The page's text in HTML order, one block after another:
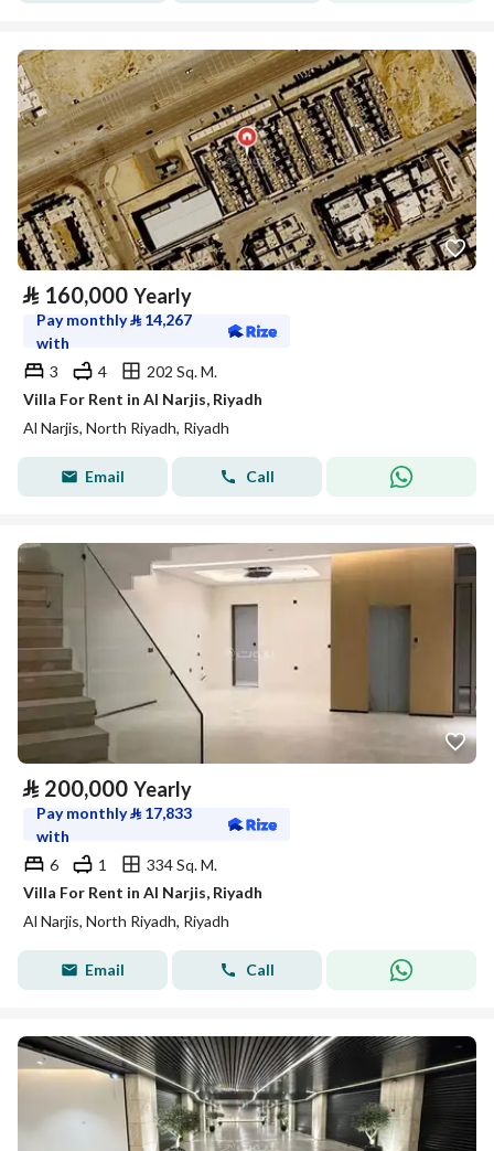
⃁ 160,000 Yearly
Pay monthly⃁ 14,267
with
3
4
202 Sq. M.
Villa For Rent in Al Narjis, Riyadh
Al Narjis, North Riyadh, Riyadh
Email Call
⃁ 200,000 Yearly
Pay monthly⃁ 17,833
with
6
1
334 Sq. M.
Villa For Rent in Al Narjis, Riyadh
Al Narjis, North Riyadh, Riyadh
Email Call